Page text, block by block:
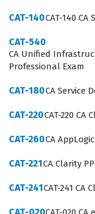
ability to manage
authorization
configurations
mirror the
in production
Technologies
The most
exam often
CAT-140CAT-140
CAT-540
CA Unified
Professional Exam
CAT-180CA Service
CAT-220CAT-220 CA
CAT-260CA
CAT-221CA Clarity
CAT-241CAT-241 CA